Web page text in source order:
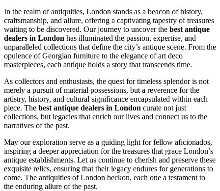
In the realm of antiquities, London stands as a beacon of history,
craftsmanship, and allure, offering a captivating tapestry of treasures
waiting to be discovered. Our journey to uncover the best antique
dealers in London has illuminated the passion, expertise, and
unparalleled collections that define the city’s antique scene. From the
opulence of Georgian furniture to the elegance of art deco
masterpieces, each antique holds a story that transcends time.
As collectors and enthusiasts, the quest for timeless splendor is not
merely a pursuit of material possessions, but a reverence for the
artistry, history, and cultural significance encapsulated within each
piece. The best antique dealers in London curate not just
collections, but legacies that enrich our lives and connect us to the
narratives of the past.
May our exploration serve as a guiding light for fellow aficionados,
inspiring a deeper appreciation for the treasures that grace London’s
antique establishments. Let us continue to cherish and preserve these
exquisite relics, ensuring that their legacy endures for generations to
come. The antiquities of London beckon, each one a testament to
the enduring allure of the past.